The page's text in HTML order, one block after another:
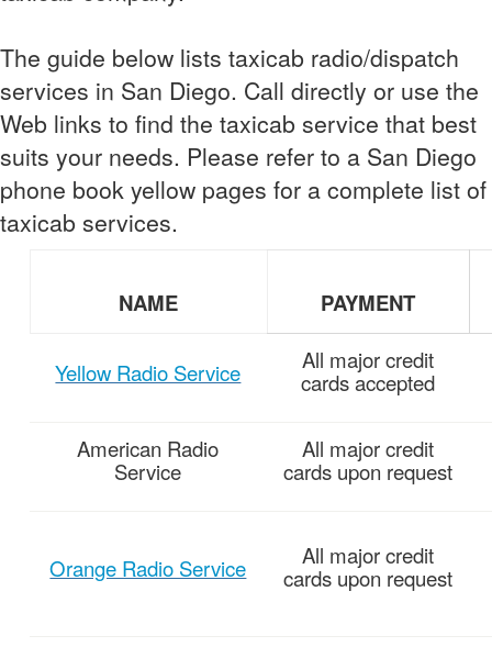
The guide below lists taxicab radio/dispatch
services in San Diego. Call directly or use the
Web links to find the taxicab service that best
suits your needs. Please refer to a San Diego
phone book yellow pages for a complete list of
taxicab services.
NAME PAYMENT
Yellow Radio Service
All major credit
cards accepted
American Radio
Service
All major credit
cards upon request
Orange Radio Service
All major credit
cards upon request